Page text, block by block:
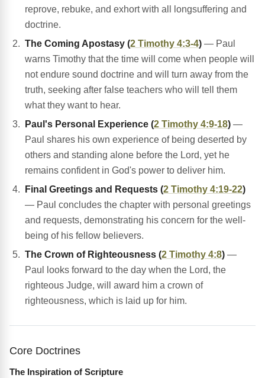
reprove, rebuke, and exhort with all longsuffering and
doctrine.
The Coming Apostasy (2 Timothy 4:3-4) — Paul
warns Timothy that the time will come when people will
not endure sound doctrine and will turn away from the
truth, seeking after false teachers who will tell them
what they want to hear.
Paul's Personal Experience (2 Timothy 4:9-18) —
Paul shares his own experience of being deserted by
others and standing alone before the Lord, yet he
remains confident in God's power to deliver him.
Final Greetings and Requests (2 Timothy 4:19-22)
— Paul concludes the chapter with personal greetings
and requests, demonstrating his concern for the well-
being of his fellow believers.
The Crown of Righteousness (2 Timothy 4:8) —
Paul looks forward to the day when the Lord, the
righteous Judge, will award him a crown of
righteousness, which is laid up for him.
Core Doctrines
The Inspiration of Scripture